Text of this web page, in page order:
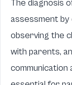
The diagnosis
assessment by
observing the
with parents,
communication